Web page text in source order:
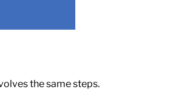
the same steps.